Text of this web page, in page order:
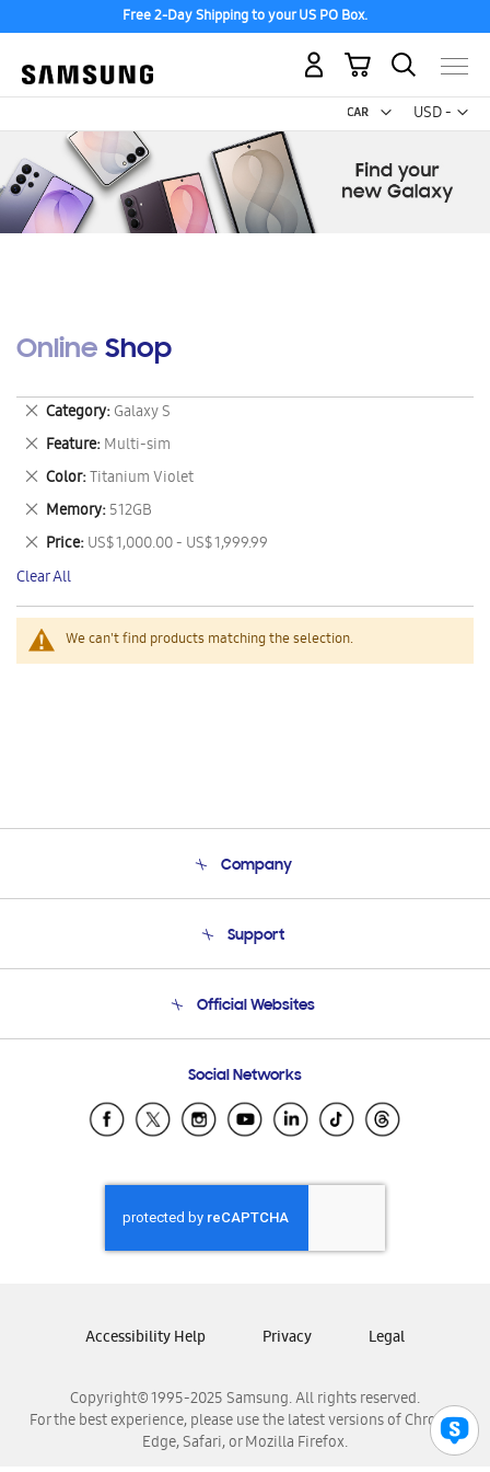
Free 2-Day Shipping to your US PO Box.
USD -
US
My Cart
Online Shop
We can't find products matching the selection.
Category Galaxy S
Remove
This
Item
Feature Multi-sim
Remove
This
Item
Color Titanium Violet
Remove
This
Item
Memory 512GB
Remove
This
Item
Price US$ 1,000.00 - US$ 1,999.99
Remove
This
Item
Clear All
Company
Product Support
Support
Email Support
Official Websites
Samsung Ecuador
Samsung El Salvador
Samsung Honduras
Samsung Nicaragua
Samsung Panamá
Samsung Venezuela
Social Networks
Copyright© 1995-2025 Samsung. All rights reserved.
For the best experience, please use the latest versions of Chrome,
Edge, Safari, or Mozilla Firefox.
Accessibility Help Privacy Legal